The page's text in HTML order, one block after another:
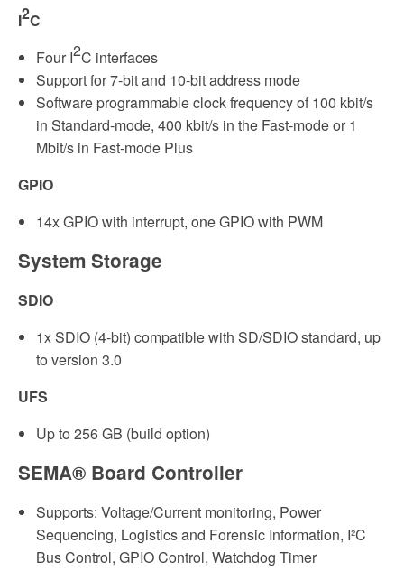
I2C
Four I2C interfaces
Support for 7-bit and 10-bit address mode
Software programmable clock frequency of 100 kbit/s
in Standard-mode, 400 kbit/s in the Fast-mode or 1
Mbit/s in Fast-mode Plus
GPIO
14x GPIO with interrupt, one GPIO with PWM
System Storage
SDIO
1x SDIO (4-bit) compatible with SD/SDIO standard, up
to version 3.0
UFS
Up to 256 GB (build option)
SEMA® Board Controller
Supports: Voltage/Current monitoring, Power
Sequencing, Logistics and Forensic Information, I²C
Bus Control, GPIO Control, Watchdog Timer